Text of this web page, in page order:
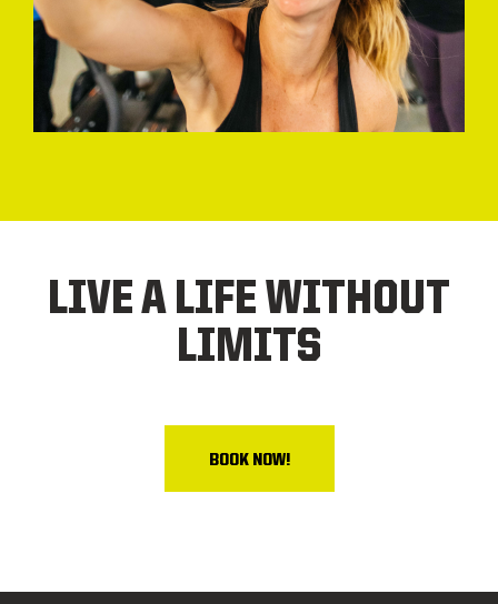
LIVE A LIFE WITHOUT
LIMITS
BOOK NOW!